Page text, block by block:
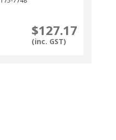
$127.17
(inc. GST)